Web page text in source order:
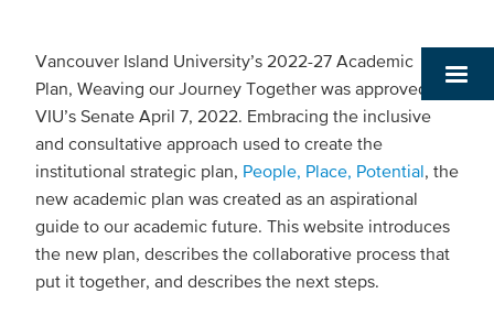
Vancouver Island University’s 2022-27 Academic
Plan, Weaving our Journey Together was approved by
VIU’s Senate April 7, 2022. Embracing the inclusive
and consultative approach used to create the
institutional strategic plan, People, Place, Potential, the
new academic plan was created as an aspirational
guide to our academic future. This website introduces
the new plan, describes the collaborative process that
put it together, and describes the next steps.